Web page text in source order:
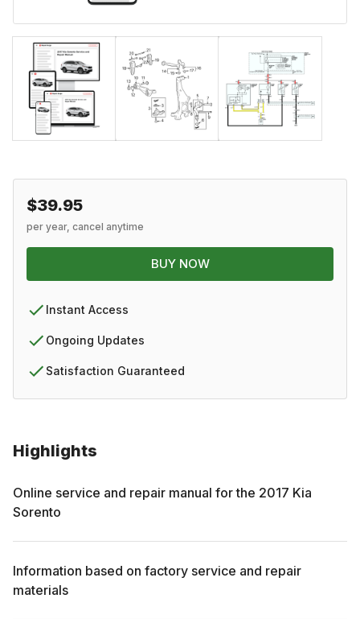
Highlights
Online service and repair manual for the 2017 Kia
Sorento
Information based on factory service and repair
materials
$39.95
per year, cancel anytime
BUY NOW
Instant Access
Ongoing Updates
Satisfaction Guaranteed